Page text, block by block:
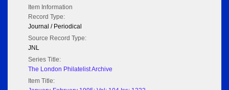
Item Information
Record Type:
Journal / Periodical
Source Record Type:
JNL
Series Title:
The London Philatelist Archive
Item Title: